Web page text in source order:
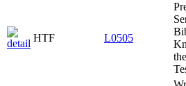
HTF L0505